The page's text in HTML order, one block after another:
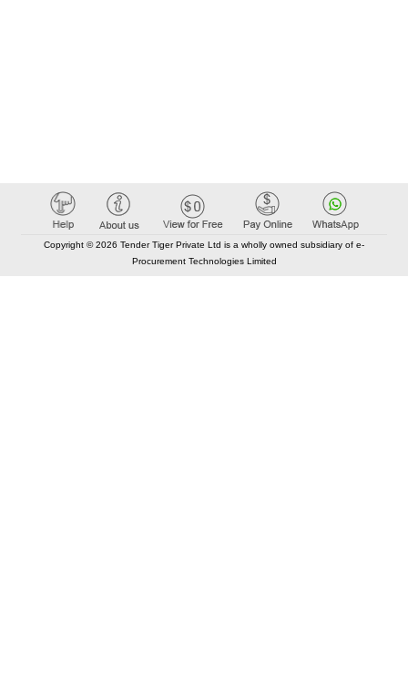
Copyright © 2026 Tender Tiger Private Ltd is a wholly owned subsidiary of e-
Procurement Technologies Limited